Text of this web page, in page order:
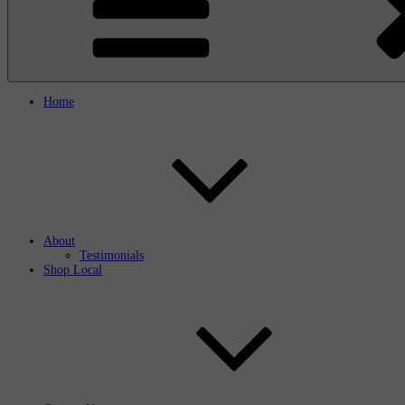
Home
About
Testimonials
Shop Local